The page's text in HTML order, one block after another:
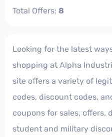
Total Offers: 8
Looking for the latest
shopping at Alpha
site offers a variety of
codes, discount codes,
coupons for sales, offers,
student and military